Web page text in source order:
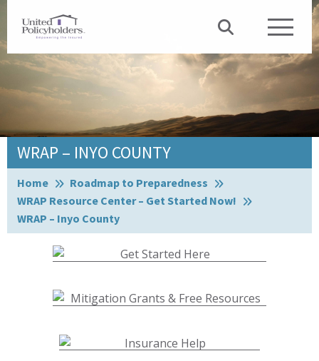
WRAP – INYO COUNTY
Browse:
Home
Roadmap to Preparedness
WRAP Resource Center – Get Started Now!
WRAP – Inyo County